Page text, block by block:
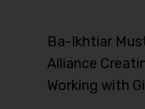
Ba-Ikhtiar
Alliance
Working with